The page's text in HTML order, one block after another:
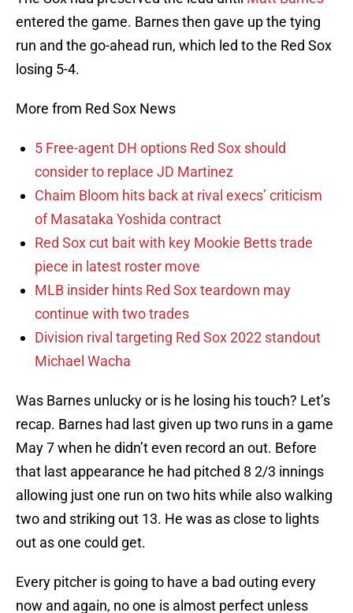
entered the game. Barnes then gave up the tying
run and the go-ahead run, which led to the Red Sox
losing 5-4.
More from Red Sox News
5 Free-agent DH options Red Sox should
consider to replace JD Martinez
Chaim Bloom hits back at rival execs’ criticism
of Masataka Yoshida contract
Red Sox cut bait with key Mookie Betts trade
piece in latest roster move
MLB insider hints Red Sox teardown may
continue with two trades
Division rival targeting Red Sox 2022 standout
Michael Wacha
Was Barnes unlucky or is he losing his touch? Let’s
recap. Barnes had last given up two runs in a game
May 7 when he didn’t even record an out. Before
that last appearance he had pitched 8 2/3 innings
allowing just one run on two hits while also walking
two and striking out 13. He was as close to lights
out as one could get.
Every pitcher is going to have a bad outing every
now and again, no one is almost perfect unless